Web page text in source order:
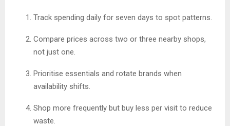
Track spending daily for seven days to spot patterns.
Compare prices across two or three nearby shops,
not just one.
Prioritise essentials and rotate brands when
availability shifts.
Shop more frequently but buy less per visit to reduce
waste.